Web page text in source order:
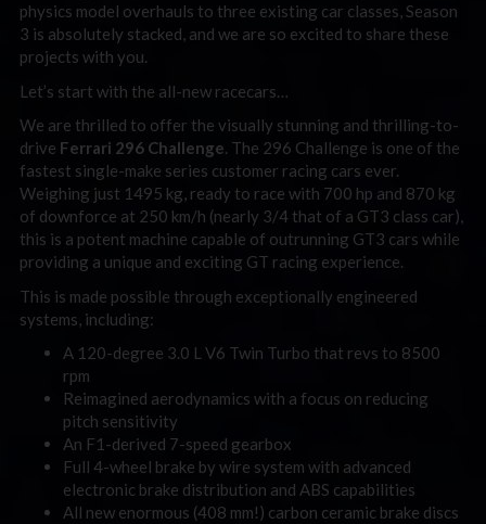
physics model overhauls to three existing car classes, Season
3 is absolutely stacked, and we are so excited to share these
projects with you.
Let’s start with the all-new racecars…
We are thrilled to offer the visually stunning and thrilling-to-
drive Ferrari 296 Challenge. The 296 Challenge is one of the
fastest single-make series customer racing cars ever.
Weighing just 1495 kg, ready to race with 700 hp and 870 kg
of downforce at 250 km/h (nearly 3/4 that of a GT3 class car),
this is a potent machine capable of outrunning GT3 cars while
providing a unique and exciting GT racing experience.
This is made possible through exceptionally engineered
systems, including:
A 120-degree 3.0 L V6 Twin Turbo that revs to 8500
rpm
Reimagined aerodynamics with a focus on reducing
pitch sensitivity
An F1-derived 7-speed gearbox
Full 4-wheel brake by wire system with advanced
electronic brake distribution and ABS capabilities
All new enormous (408 mm!) carbon ceramic brake discs